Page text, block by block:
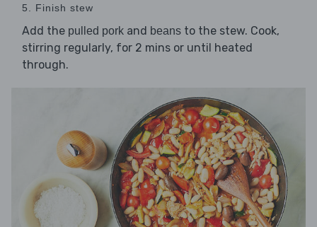
5. Finish stew
Add the pulled pork and beans to the stew. Cook,
stirring regularly, for 2 mins or until heated
through.